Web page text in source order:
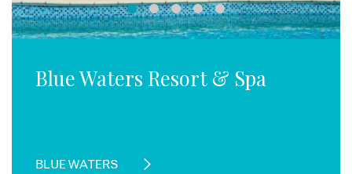
Blue Waters Resort & Spa
BLUE WATERS